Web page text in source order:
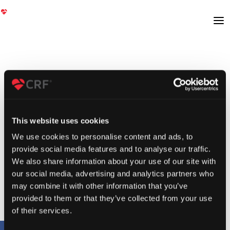
This website uses cookies
We use cookies to personalise content and ads, to
provide social media features and to analyse our traffic.
We also share information about your use of our site with
our social media, advertising and analytics partners who
may combine it with other information that you’ve
provided to them or that they’ve collected from your use
of their services.